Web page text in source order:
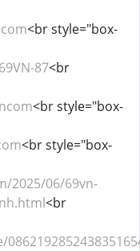
<br style="box-
87<br
<br style="box-
<br style="box-
2025/06/69vn-
<br